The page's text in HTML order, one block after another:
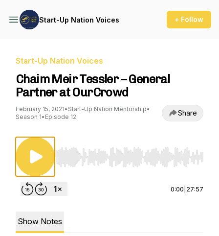
Start-Up Nation Voices + Follow
Start-Up Nation Voices
Chaim Meir Tessler – General
Partner at OurCrowd
February 15, 2021• Start-Up Nation Mentorship•
Season 1• Episode 12 Share
Use Left/Right to seek, Home/End to jump to
0:00 27:57
Show Notes